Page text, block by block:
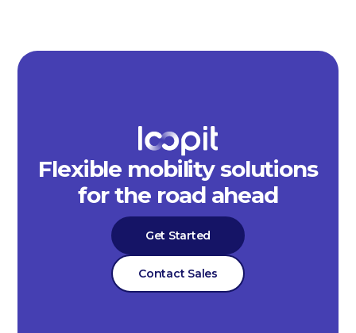
Flexible mobility solutions
for the road ahead
Get Started
Contact Sales